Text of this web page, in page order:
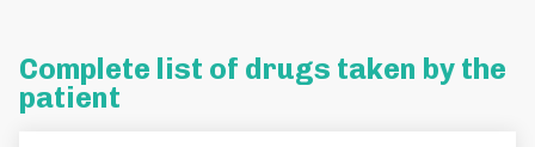
Complete list of drugs taken by the
patient